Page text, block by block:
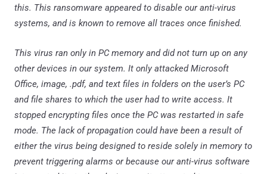
this. This ransomware appeared to disable our anti-virus
systems, and is known to remove all traces once finished.
This virus ran only in PC memory and did not turn up on any
other devices in our system. It only attacked Microsoft
Office, image, .pdf, and text files in folders on the user’s PC
and file shares to which the user had to write access. It
stopped encrypting files once the PC was restarted in safe
mode. The lack of propagation could have been a result of
either the virus being designed to reside solely in memory to
prevent triggering alarms or because our anti-virus software